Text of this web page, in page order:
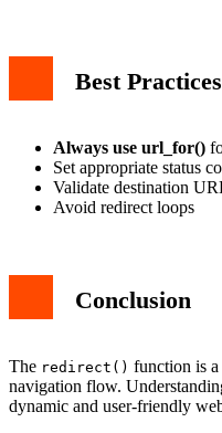
Best Practices
Always use url_for()
Set appropriate status
Validate destination
Avoid redirect loops
Conclusion
The redirect() function is
navigation flow.
dynamic and user-friendly